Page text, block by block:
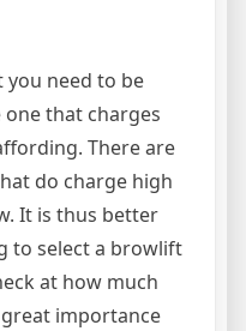
need to be
that charges
There are
do charge high
It is thus better
to select a browlift
at how much
importance